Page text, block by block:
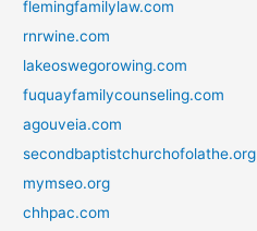
flemingfamilylaw.com
rnrwine.com
lakeoswegorowing.com
fuquayfamilycounseling.com
agouveia.com
secondbaptistchurchofolathe.org
mymseo.org
chhpac.com